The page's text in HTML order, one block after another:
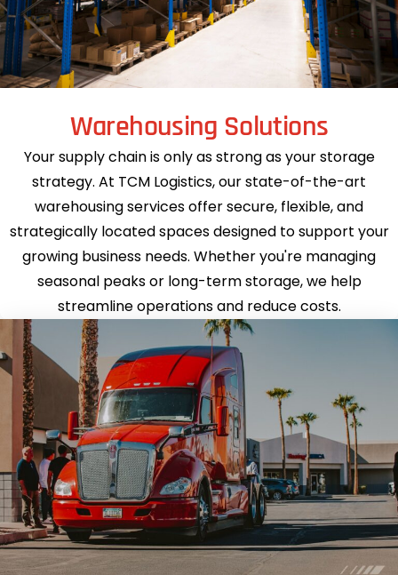
Warehousing Solutions
Your supply chain is only as strong as your storage
strategy. At TCM Logistics, our state-of-the-art
warehousing services offer secure, flexible, and
strategically located spaces designed to support your
growing business needs. Whether you're managing
seasonal peaks or long-term storage, we help
streamline operations and reduce costs.